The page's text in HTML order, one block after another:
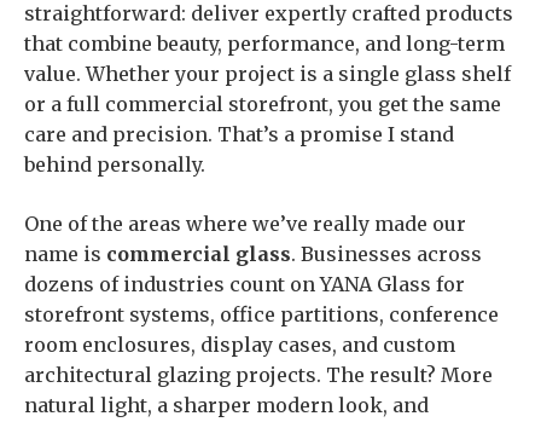
straightforward: deliver expertly crafted products
that combine beauty, performance, and long-term
value. Whether your project is a single glass shelf
or a full commercial storefront, you get the same
care and precision. That’s a promise I stand
behind personally.
One of the areas where we’ve really made our
name is commercial glass. Businesses across
dozens of industries count on YANA Glass for
storefront systems, office partitions, conference
room enclosures, display cases, and custom
architectural glazing projects. The result? More
natural light, a sharper modern look, and